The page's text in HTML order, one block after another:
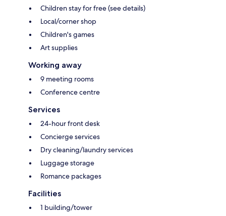
Children stay for free (see details)
Local/corner shop
Children's games
Art supplies
Working away
9 meeting rooms
Conference centre
Services
24-hour front desk
Concierge services
Dry cleaning/laundry services
Luggage storage
Romance packages
Facilities
1 building/tower